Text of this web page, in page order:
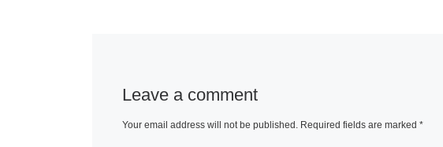
Leave a comment
Your email address will not be published. Required fields are marked *